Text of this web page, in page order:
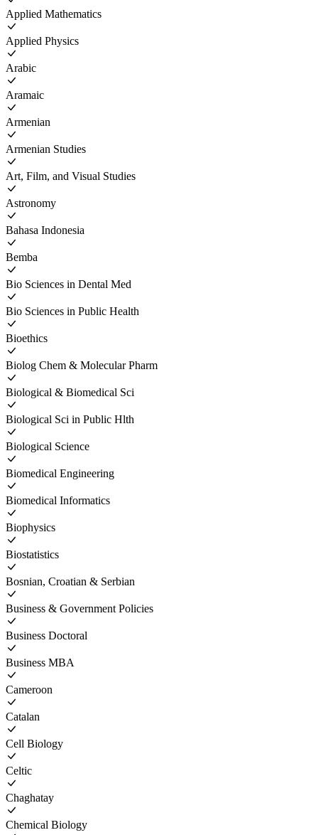
Applied Mathematics
Applied Physics
Arabic
Aramaic
Armenian
Armenian Studies
Art, Film, and Visual Studies
Astronomy
Bahasa Indonesia
Bemba
Bio Sciences in Dental Med
Bio Sciences in Public Health
Bioethics
Biolog Chem & Molecular Pharm
Biological & Biomedical Sci
Biological Sci in Public Hlth
Biological Science
Biomedical Engineering
Biomedical Informatics
Biophysics
Biostatistics
Bosnian, Croatian & Serbian
Business & Government Policies
Business Doctoral
Business MBA
Cameroon
Catalan
Cell Biology
Celtic
Chaghatay
Chemical Biology